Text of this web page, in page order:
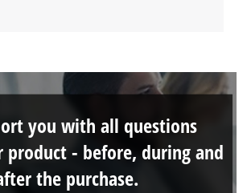
you with all questions
product - before, during and
the purchase.